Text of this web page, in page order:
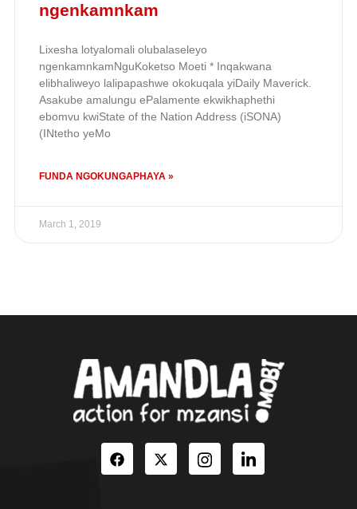
ngenkamnkam
Lixesha lotyalomali olubalaseleyo
ngenkamnkamNguKoketso Moeti * Inqakwana
elibhaliweyo lalipapashwe okokuqala yiDaily Maverick.
Asakube amalungu ePalamente ekwikhaphethi
ebomvu kwiState of the Nation Address (iSONA)
(INtetho yeMo
FUNDA NGOKUNGAPHAYA »
March 1, 2019